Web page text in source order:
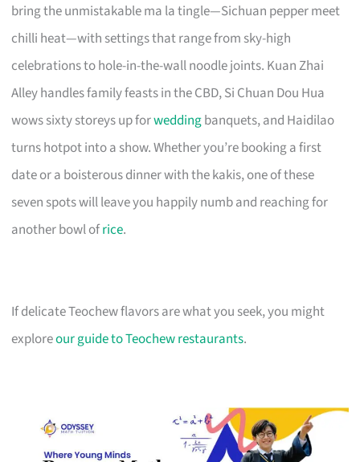
bring the unmistakable ma la tingle—Sichuan pepper meet
chilli heat—with settings that range from sky-high
celebrations to hole-in-the-wall noodle joints. Kuan Zhai
Alley handles family feasts in the CBD, Si Chuan Dou Hua
wows sixty storeys up forweddingbanquets, and Haidilao
turns hotpot into a show. Whether you’re booking a first
date or a boisterous dinner with the kakis, one of these
seven spots will leave you happily numb and reaching for
another bowl ofrice.
If delicate Teochew flavors are what you seek, you might
exploreour guide to Teochew restaurants.